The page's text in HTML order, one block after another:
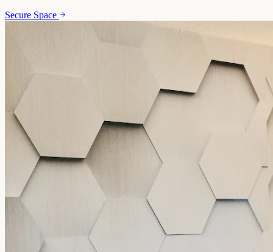
Secure Space